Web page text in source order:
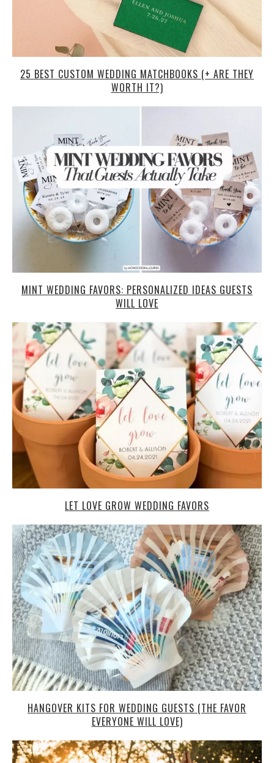
25 BEST CUSTOM WEDDING MATCHBOOKS (+ ARE THEY
WORTH IT?)
MINT WEDDING FAVORS: PERSONALIZED IDEAS GUESTS
WILL LOVE
LET LOVE GROW WEDDING FAVORS
HANGOVER KITS FOR WEDDING GUESTS (THE FAVOR
EVERYONE WILL LOVE)